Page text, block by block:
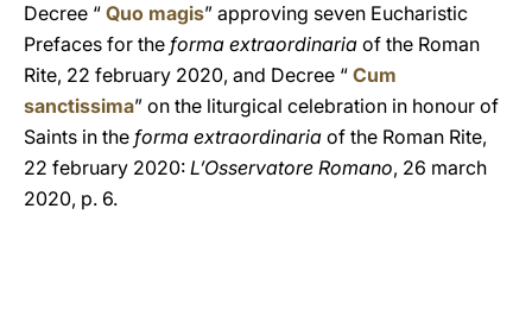
Decree “ Quo magis” approving seven Eucharistic
Prefaces for the forma extraordinaria of the Roman
Rite, 22 february 2020, and Decree “ Cum
sanctissima” on the liturgical celebration in honour of
Saints in the forma extraordinaria of the Roman Rite,
22 february 2020: L’Osservatore Romano, 26 march
2020, p. 6.